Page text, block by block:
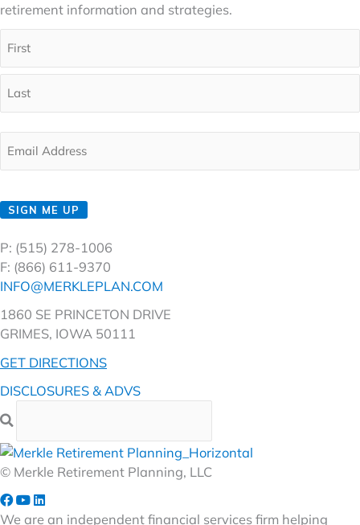
retirement information and strategies.
Name
First
SIGN ME UP
P: (515) 278-1006
F: (866) 611-9370
INFO@MERKLEPLAN.COM
1860 SE PRINCETON DRIVE
GRIMES, IOWA 50111
GET DIRECTIONS
DISCLOSURES & ADVS
© Merkle Retirement Planning, LLC
We are an independent financial services firm helping